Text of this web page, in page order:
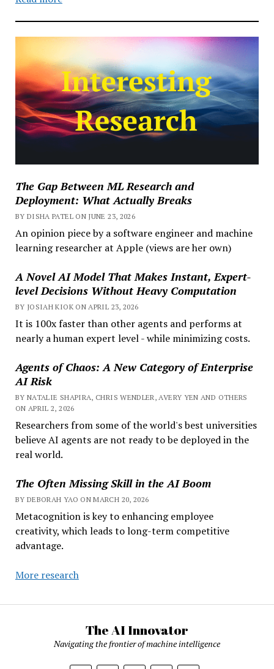
The Gap Between ML Research and
Deployment: What Actually Breaks
BY DISHA PATEL ON JUNE 23, 2026
An opinion piece by a software engineer and machine
learning researcher at Apple (views are her own)
A Novel AI Model That Makes Instant, Expert-
level Decisions Without Heavy Computation
BY JOSIAH KIOK ON APRIL 23, 2026
It is 100x faster than other agents and performs at
nearly a human expert level - while minimizing costs.
Agents of Chaos: A New Category of Enterprise
AI Risk
BY NATALIE SHAPIRA, CHRIS WENDLER, AVERY YEN AND OTHERS
ON APRIL 2, 2026
Researchers from some of the world's best universities
believe AI agents are not ready to be deployed in the
real world.
The Often Missing Skill in the AI Boom
BY DEBORAH YAO ON MARCH 20, 2026
Metacognition is key to enhancing employee
creativity, which leads to long-term competitive
advantage.
More research
The AI Innovator
Navigating the frontier of machine intelligence